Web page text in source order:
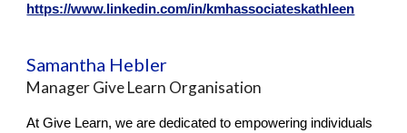
https://www.linkedin.com/in/kmhassociateskathleen
Samantha Hebler
Manager Give Learn Organisation
At Give Learn, we are dedicated to empowering individuals